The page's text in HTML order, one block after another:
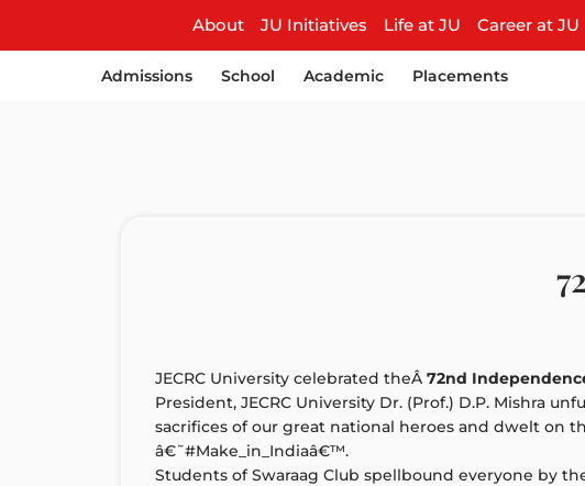
About JU Initiatives Life at JU Career at JU
Admissions School Academic Placements
JECRC University celebrated theÂ 72nd
President, JECRC University Dr. (Prof.) D.P. Mishra
sacrifices of our great national heroes and dwelt on
â€˜#Make_in_Indiaâ€™.
Students of Swaraag Club spellbound everyone by